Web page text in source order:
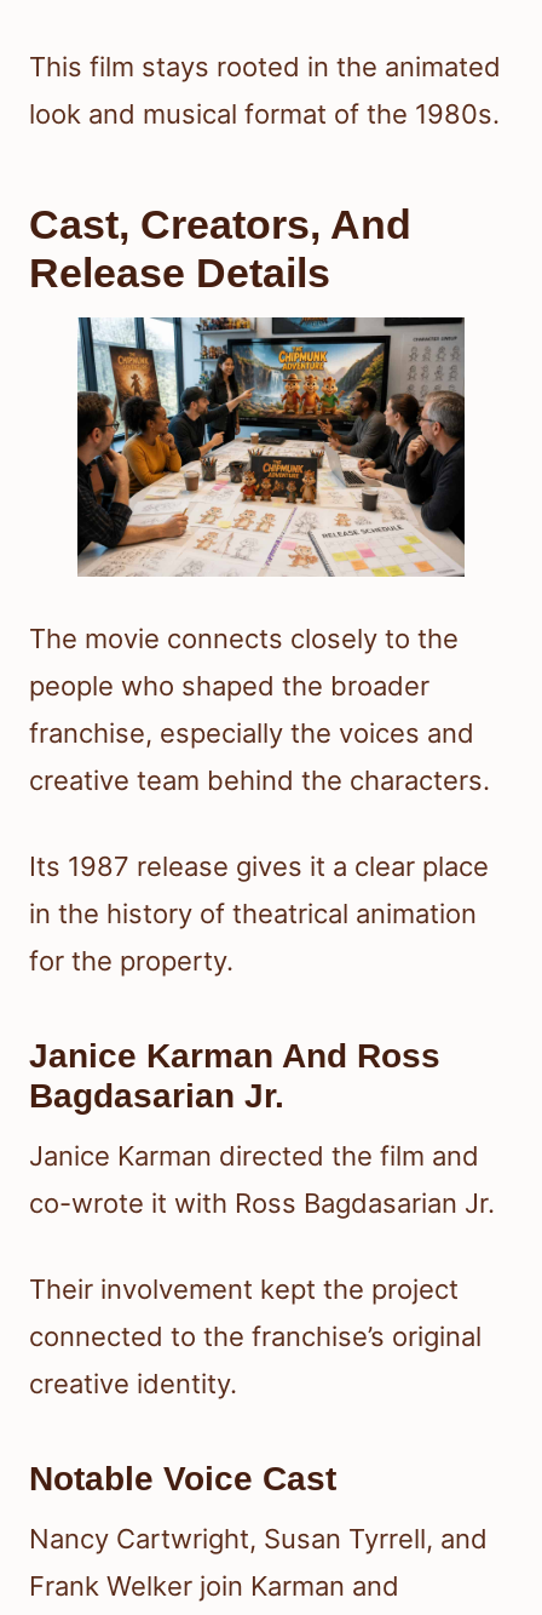
This film stays rooted in the animated
look and musical format of the 1980s.
Cast, Creators, And
Release Details
The movie connects closely to the
people who shaped the broader
franchise, especially the voices and
creative team behind the characters.
Its 1987 release gives it a clear place
in the history of theatrical animation
for the property.
Janice Karman And Ross
Bagdasarian Jr.
Janice Karman directed the film and
co-wrote it with Ross Bagdasarian Jr.
Their involvement kept the project
connected to the franchise’s original
creative identity.
Notable Voice Cast
Nancy Cartwright, Susan Tyrrell, and
Frank Welker join Karman and